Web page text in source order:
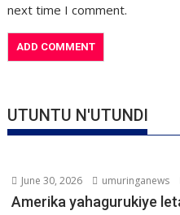
next time I comment.
UTUNTU N'UTUNDI
June 30, 2026 umuringanews
Amerika yahagurukiye